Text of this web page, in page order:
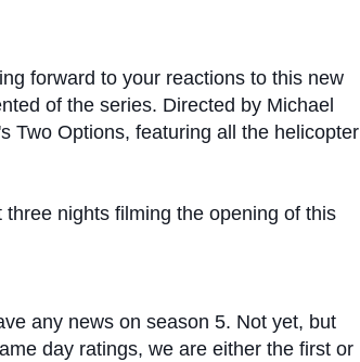
forward to your reactions to this new
of the series. Directed by Michael
Two Options, featuring all the helicopter
nights filming the opening of this
any news on season 5. Not yet, but
day ratings, we are either the first or